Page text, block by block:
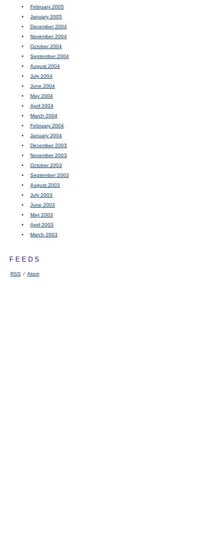
February 2005
January 2005
December 2004
November 2004
October 2004
September 2004
August 2004
July 2004
June 2004
May 2004
April 2004
March 2004
February 2004
January 2004
December 2003
November 2003
October 2003
September 2003
August 2003
July 2003
June 2003
May 2003
April 2003
March 2003
FEEDS
RSS / Atom